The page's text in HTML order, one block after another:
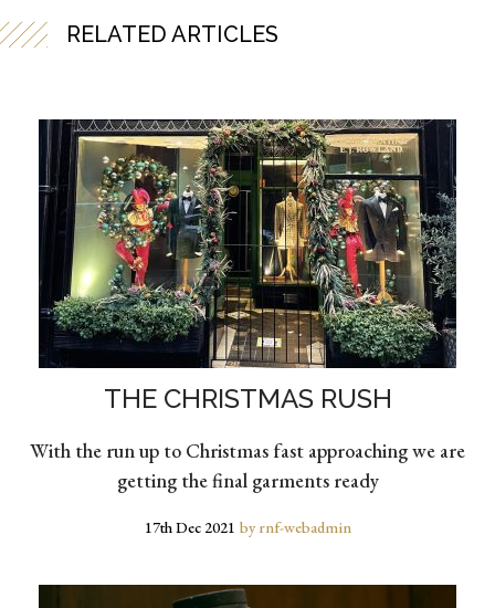
RELATED ARTICLES
THE CHRISTMAS RUSH
With the run up to Christmas fast approaching we are
getting the final garments ready
17th Dec 2021 by rnf-webadmin